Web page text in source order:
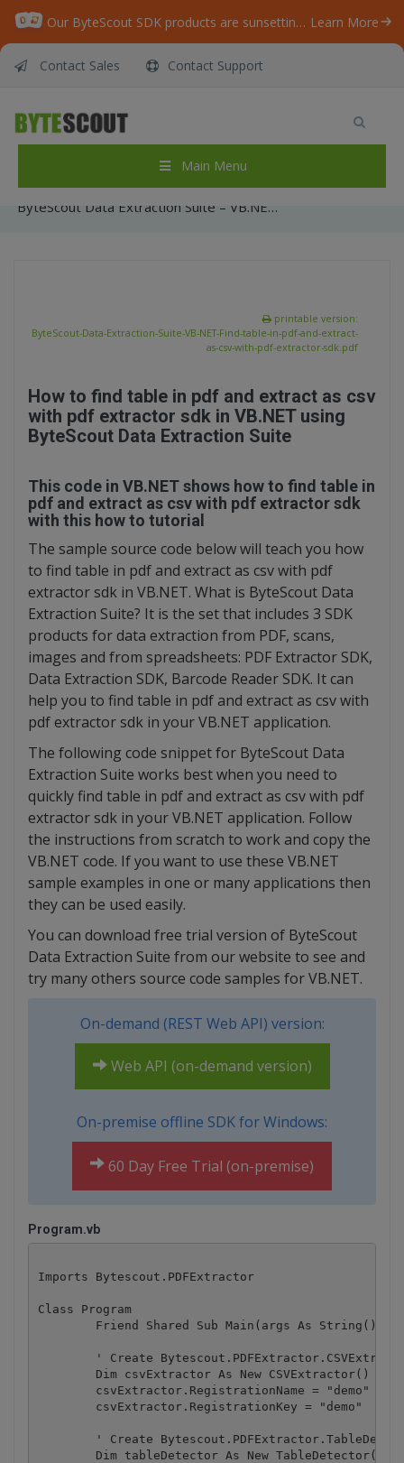
Our ByteScout SDK products are sunsetting as we focus on expanding new solutions. Learn More
Contact Sales Contact Support
Main Menu
ByteScout Data Extraction Suite – VB.NET –
Find table in pdf and extract as csv with pdf
extractor sdk
ByteScout Data Extraction Suite – VB.NET – Find table in pdf and extract as csv with pdf extractor sdk
printable version:
ByteScout-Data-Extraction-Suite-VB-NET-Find-table-in-pdf-and-extract-
as-csv-with-pdf-extractor-sdk.pdf
How to find table in pdf and extract as csv
with pdf extractor sdk in VB.NET using
ByteScout Data Extraction Suite
This code in VB.NET shows how to find table in
pdf and extract as csv with pdf extractor sdk
with this how to tutorial
The sample source code below will teach you how
to find table in pdf and extract as csv with pdf
extractor sdk in VB.NET. What is ByteScout Data
Extraction Suite? It is the set that includes 3 SDK
products for data extraction from PDF, scans,
images and from spreadsheets: PDF Extractor SDK,
Data Extraction SDK, Barcode Reader SDK. It can
help you to find table in pdf and extract as csv with
pdf extractor sdk in your VB.NET application.
The following code snippet for ByteScout Data
Extraction Suite works best when you need to
quickly find table in pdf and extract as csv with pdf
extractor sdk in your VB.NET application. Follow
the instructions from scratch to work and copy the
VB.NET code. If you want to use these VB.NET
sample examples in one or many applications then
they can be used easily.
You can download free trial version of ByteScout
Data Extraction Suite from our website to see and
try many others source code samples for VB.NET.
On-demand (REST Web API) version:
Web API (on-demand version)
On-premise offline SDK for Windows:
60 Day Free Trial (on-premise)
Program.vb
Imports Bytescout.PDFExtractor
Class Program
' Create
        Dim csvExtractor As New CSVExtractor()
        csvExtractor.RegistrationName = "demo"
        csvExtractor.RegistrationKey = "demo"
' Create
        Dim tableDetector As New TableDetector()